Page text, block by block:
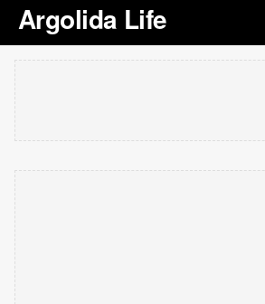
Argolida Life